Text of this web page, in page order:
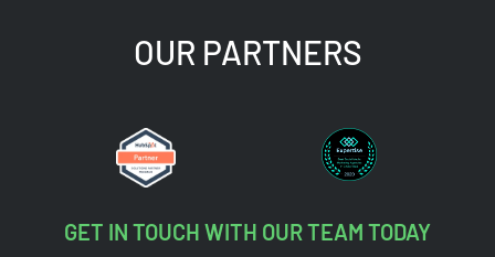
OUR PARTNERS
GET IN TOUCH WITH OUR TEAM TODAY